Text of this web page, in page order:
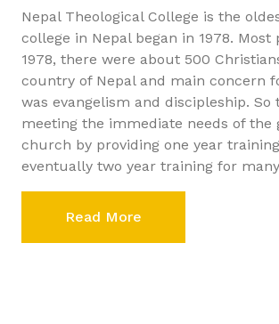
Nepal Theological College is the
college in Nepal began in 1978. Most
1978, there were about 500
country of Nepal and main concern
was evangelism and discipleship. So
meeting the immediate needs of the
church by providing one year
eventually two year training for
Read More